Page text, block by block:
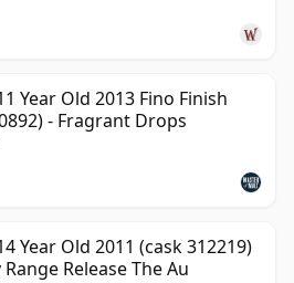
Year Old 2013 Fino Finish
- Fragrant Drops
Year Old 2011 (cask 312219)
Release The Au